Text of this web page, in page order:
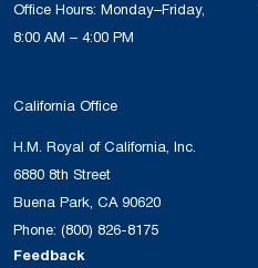
Office Hours: Monday–Friday,
8:00 AM – 4:00 PM
California Office
H.M. Royal of California, Inc.
6880 8th Street
Buena Park, CA 90620
Phone: (800) 826-8175
Feedback